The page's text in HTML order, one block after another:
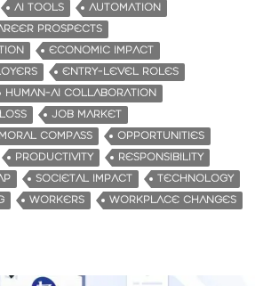
AI TOOLS
AUTOMATION
PROSPECTS
ECONOMIC IMPACT
ENTRY-LEVEL ROLES
HUMAN-AI COLLABORATION
JOB MARKET
MORAL COMPASS
OPPORTUNITIES
PRODUCTIVITY
RESPONSIBILITY
SOCIETAL IMPACT
TECHNOLOGY
WORKERS
WORKPLACE CHANGES